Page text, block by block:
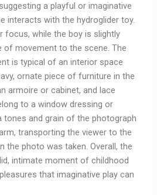
a playful or imaginative
interacts with the hydroglider toy.
focus, while the boy is slightly
of movement to the scene. The
is typical of an interior space
ornate piece of furniture in the
armoire or cabinet, and lace
to a window dressing or
tones and grain of the photograph
transporting the viewer to the
the photo was taken. Overall, the
intimate moment of childhood
that imaginative play can